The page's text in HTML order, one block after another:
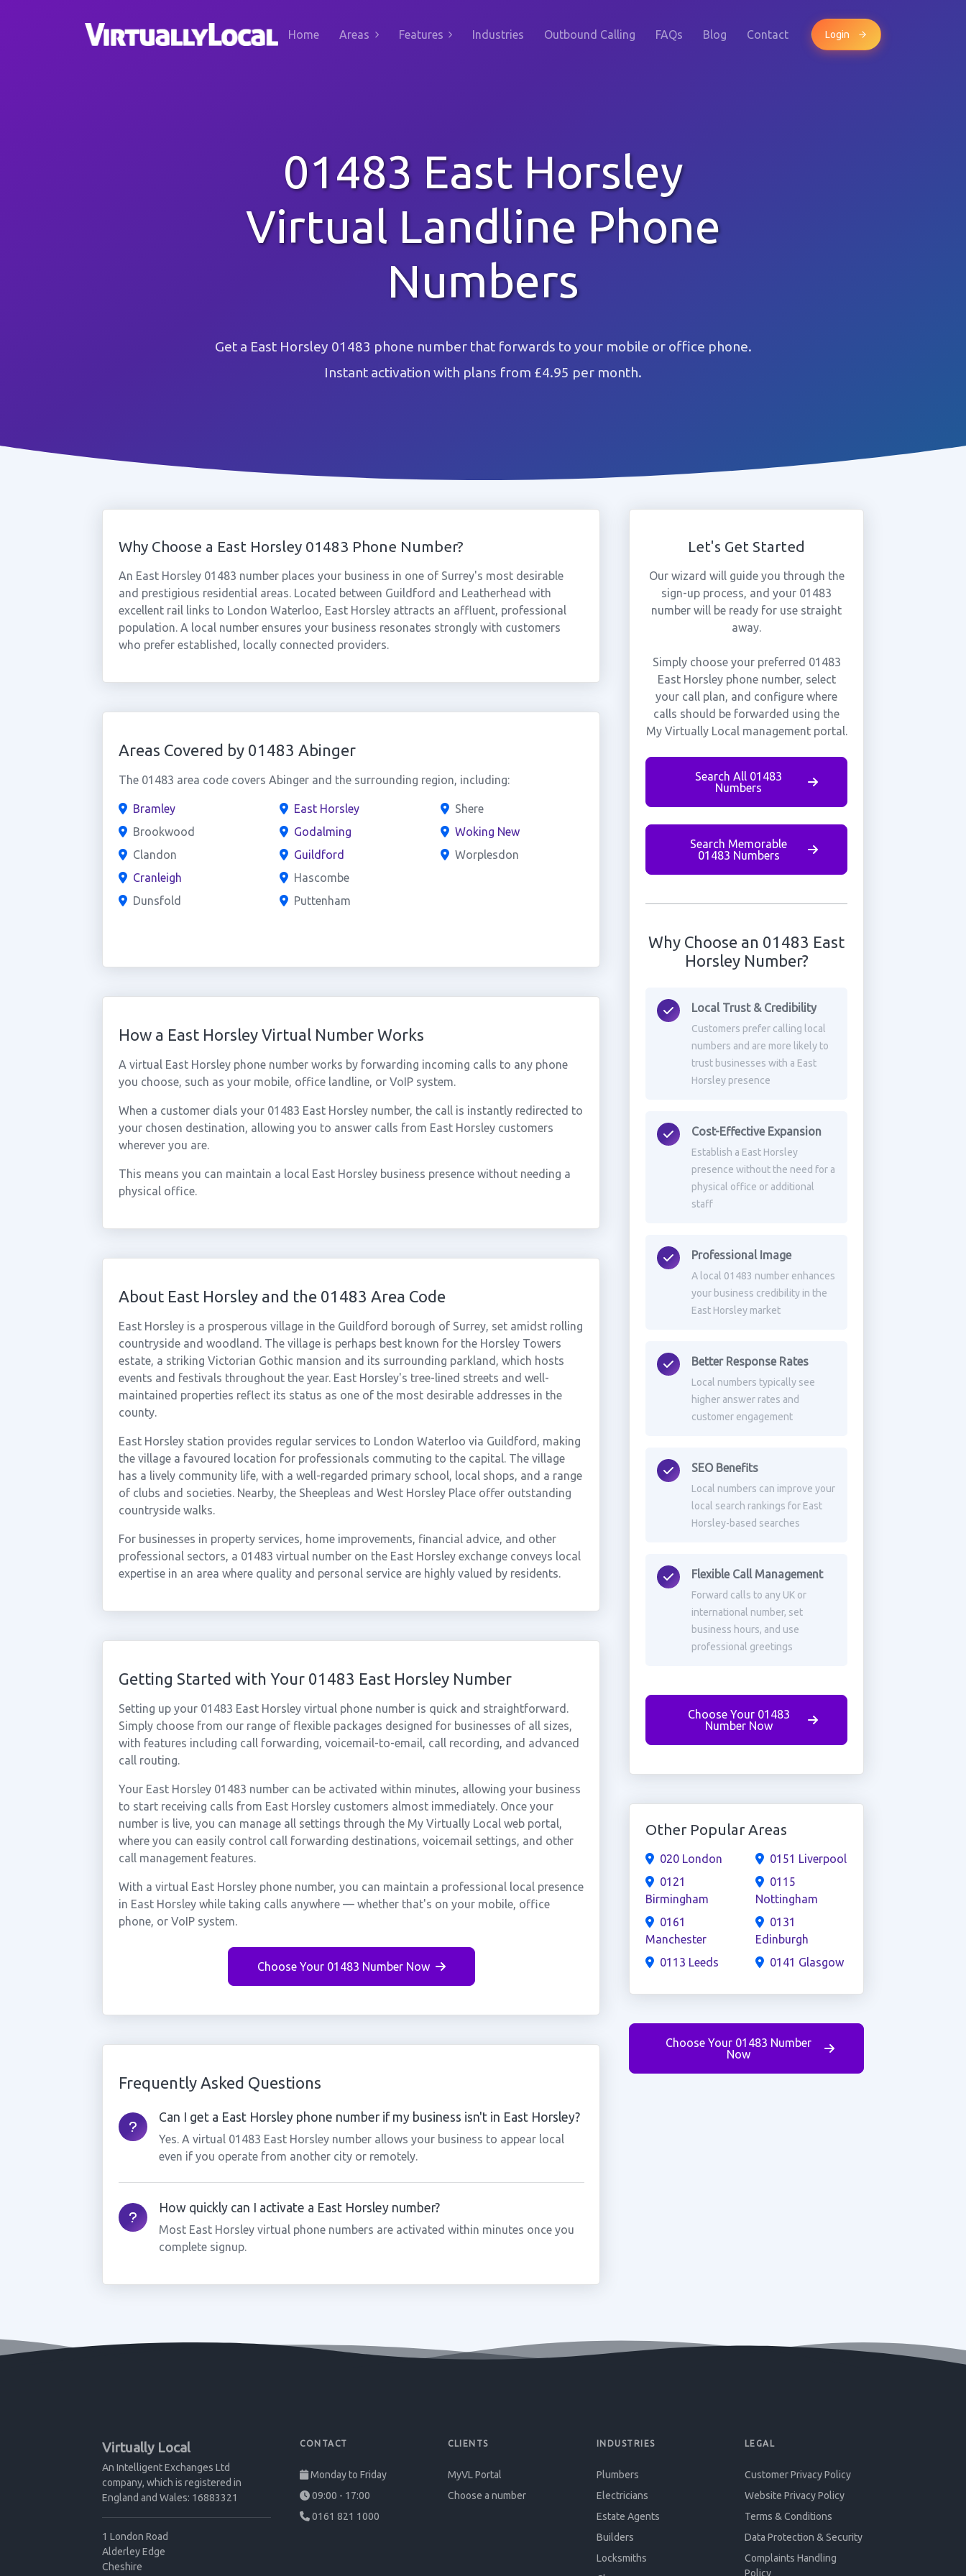
Home Areas Features Industries Outbound Calling FAQs Blog Contact Login
01483 East Horsley
Virtual Landline Phone
Numbers
Get a East Horsley 01483 phone number that forwards to your mobile or office phone.
Instant activation with plans from £4.95 per month.
Why Choose a East Horsley 01483 Phone Number?
An East Horsley 01483 number places your business in one of Surrey's most desirable
and prestigious residential areas. Located between Guildford and Leatherhead with
excellent rail links to London Waterloo, East Horsley attracts an affluent, professional
population. A local number ensures your business resonates strongly with customers
who prefer established, locally connected providers.
Areas Covered by 01483 Abinger
The 01483 area code covers Abinger and the surrounding region, including:
Bramley
Brookwood
Clandon
Cranleigh
Dunsfold
East Horsley
Godalming
Guildford
Hascombe
Puttenham
Shere
Woking New
Worplesdon
How a East Horsley Virtual Number Works
A virtual East Horsley phone number works by forwarding incoming calls to any phone
you choose, such as your mobile, office landline, or VoIP system.
When a customer dials your 01483 East Horsley number, the call is instantly redirected to
your chosen destination, allowing you to answer calls from East Horsley customers
wherever you are.
This means you can maintain a local East Horsley business presence without needing a
physical office.
About East Horsley and the 01483 Area Code
East Horsley is a prosperous village in the Guildford borough of Surrey, set amidst rolling
countryside and woodland. The village is perhaps best known for the Horsley Towers
estate, a striking Victorian Gothic mansion and its surrounding parkland, which hosts
events and festivals throughout the year. East Horsley's tree-lined streets and well-
maintained properties reflect its status as one of the most desirable addresses in the
county.
East Horsley station provides regular services to London Waterloo via Guildford, making
the village a favoured location for professionals commuting to the capital. The village
has a lively community life, with a well-regarded primary school, local shops, and a range
of clubs and societies. Nearby, the Sheepleas and West Horsley Place offer outstanding
countryside walks.
For businesses in property services, home improvements, financial advice, and other
professional sectors, a 01483 virtual number on the East Horsley exchange conveys local
expertise in an area where quality and personal service are highly valued by residents.
Getting Started with Your 01483 East Horsley Number
Setting up your 01483 East Horsley virtual phone number is quick and straightforward.
Simply choose from our range of flexible packages designed for businesses of all sizes,
with features including call forwarding, voicemail-to-email, call recording, and advanced
call routing.
Your East Horsley 01483 number can be activated within minutes, allowing your business
to start receiving calls from East Horsley customers almost immediately. Once your
number is live, you can manage all settings through the My Virtually Local web portal,
where you can easily control call forwarding destinations, voicemail settings, and other
call management features.
With a virtual East Horsley phone number, you can maintain a professional local presence
in East Horsley while taking calls anywhere — whether that's on your mobile, office
phone, or VoIP system.
Choose Your 01483 Number Now
Frequently Asked Questions
Can I get a East Horsley phone number if my business isn't in East Horsley?
Yes. A virtual 01483 East Horsley number allows your business to appear local
even if you operate from another city or remotely.
How quickly can I activate a East Horsley number?
Most East Horsley virtual phone numbers are activated within minutes once you
complete signup.
Let's Get Started
Our wizard will guide you through the
sign-up process, and your 01483
number will be ready for use straight
away.
Simply choose your preferred 01483
East Horsley phone number, select
your call plan, and configure where
calls should be forwarded using the
My Virtually Local management portal.
Search All 01483
Numbers
Search Memorable
01483 Numbers
Why Choose an 01483 East
Horsley Number?
Local Trust & Credibility
Customers prefer calling local
numbers and are more likely to
trust businesses with a East
Horsley presence
Cost-Effective Expansion
Establish a East Horsley
presence without the need for a
physical office or additional
staff
Professional Image
A local 01483 number enhances
your business credibility in the
East Horsley market
Better Response Rates
Local numbers typically see
higher answer rates and
customer engagement
SEO Benefits
Local numbers can improve your
local search rankings for East
Horsley-based searches
Flexible Call Management
Forward calls to any UK or
international number, set
business hours, and use
professional greetings
Choose Your 01483
Number Now
Other Popular Areas
020 London
0121
Birmingham
0161
Manchester
0113 Leeds
0151 Liverpool
0115
Nottingham
0131
Edinburgh
0141 Glasgow
Choose Your 01483 Number
Now
Virtually Local
An Intelligent Exchanges Ltd
company, which is registered in
England and Wales: 16883321
1 London Road
Alderley Edge
Cheshire
CONTACT
Monday to Friday
09:00 - 17:00
0161 821 1000
CLIENTS
MyVL Portal
Choose a number
INDUSTRIES
Plumbers
Electricians
Estate Agents
Builders
Locksmiths
LEGAL
Customer Privacy Policy
Website Privacy Policy
Terms & Conditions
Data Protection & Security
Complaints Handling
Policy